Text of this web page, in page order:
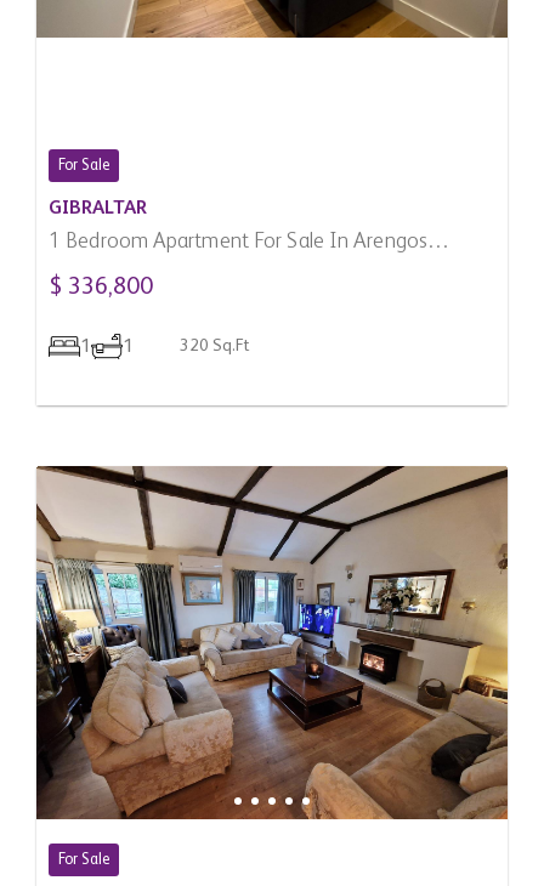
For Sale
GIBRALTAR
1 Bedroom Apartment For Sale In Arengos
Gardens, Gibraltar
$ 336,800
1 1 320 Sq.Ft
For Sale